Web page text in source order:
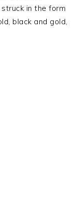
in the form
black and gold,